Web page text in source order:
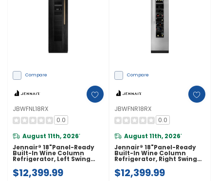
Compare
JBWFNL18RX
0.0
August 11th, 2026*
Jennair® 18"Panel-Ready
Built-In Wine Column
Refrigerator, Left Swing
JBWFNL18RX
$12,399.99
Compare
JBWFNR18RX
0.0
August 11th, 2026*
Jennair® 18"Panel-Ready
Built-In Wine Column
Refrigerator, Right Swing
JBWFNR18RX
$12,399.99